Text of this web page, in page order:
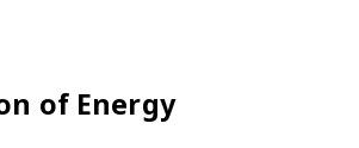
of Energy